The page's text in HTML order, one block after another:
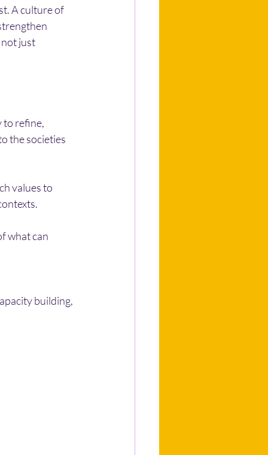
A culture of
not just
to refine,
the societies
values to
what can
building,